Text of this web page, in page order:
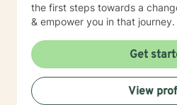
the first steps towards a
& empower you in that journey.
Get
View